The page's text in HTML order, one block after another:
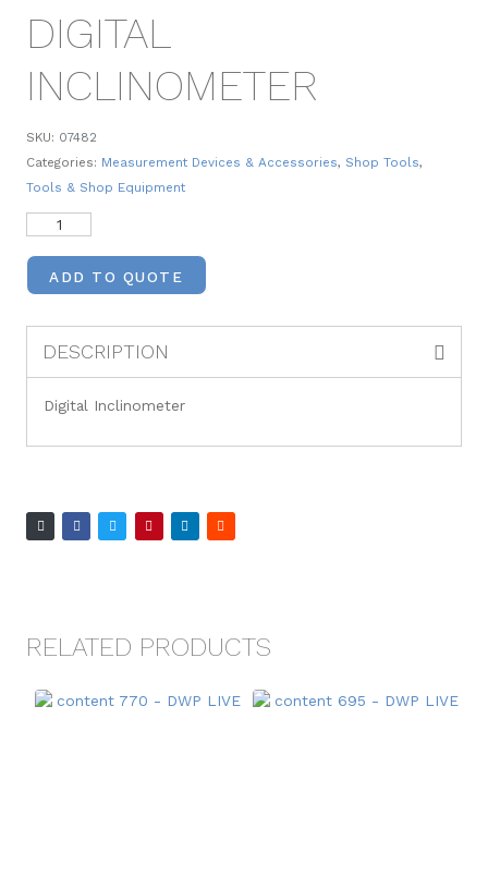
DIGITAL
INCLINOMETER
SKU: 07482
Categories: Measurement Devices & Accessories, Shop Tools,
Tools & Shop Equipment
ADD TO QUOTE
DESCRIPTION
Digital Inclinometer
RELATED PRODUCTS